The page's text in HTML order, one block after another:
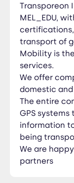
Transporeon
MEL_EDU,
transport of
Mobility is
services.
We offer
domestic
The entire
GPS
information
being
We are
partners